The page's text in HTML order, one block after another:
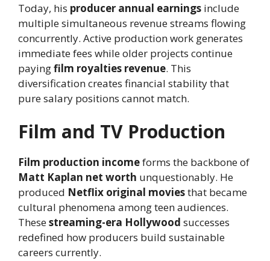
Today, his producer annual earnings include
multiple simultaneous revenue streams flowing
concurrently. Active production work generates
immediate fees while older projects continue
payingfilm royalties revenue. This
diversification creates financial stability that
pure salary positions cannot match.
Film and TV Production
Film production incomeforms the backbone of
Matt Kaplan net worth unquestionably. He
produced Netflix original moviesthat became
cultural phenomena among teen audiences.
Thesestreaming-era Hollywood successes
redefined how producers build sustainable
careers currently.